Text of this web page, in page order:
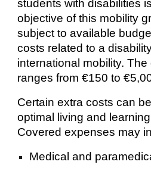
students with disabilities
objective of this mobility
subject to available
costs related to a
international mobility.
ranges from €150 to
Certain extra costs can
optimal living and
Covered expenses may
Medical and